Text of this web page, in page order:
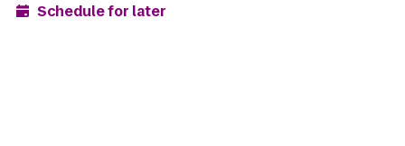
Schedule for later